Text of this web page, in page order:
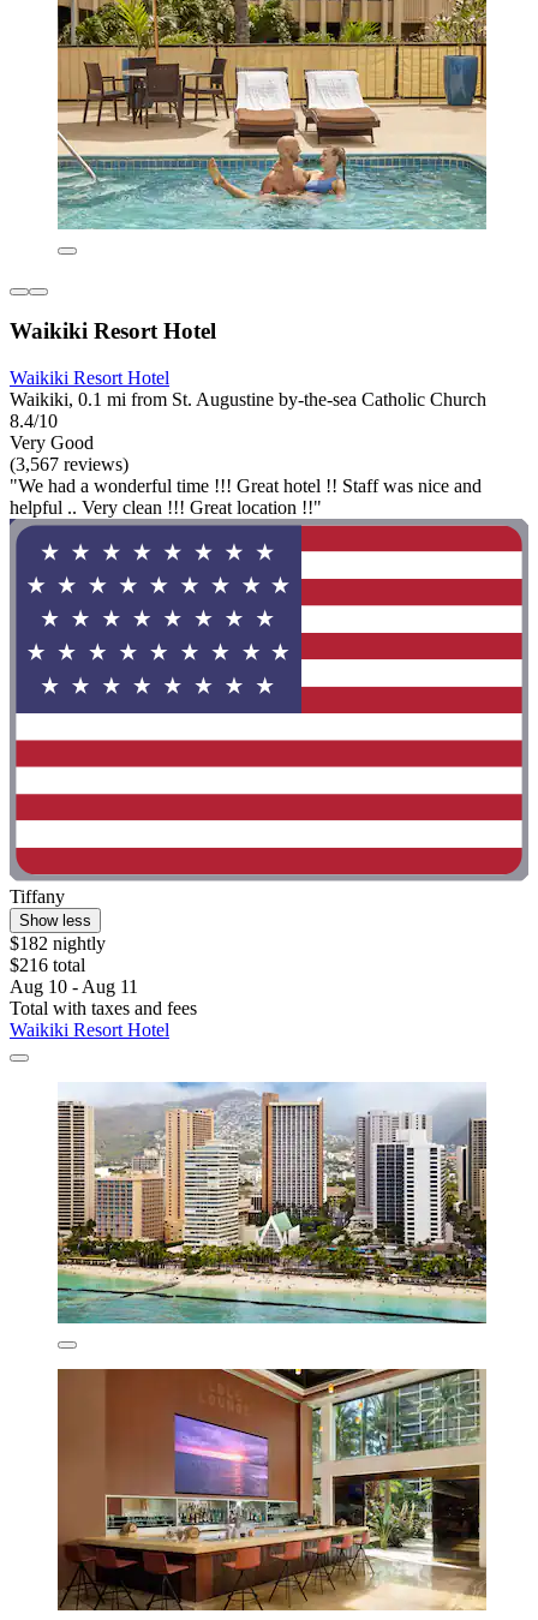
Waikiki Resort Hotel
Waikiki Resort Hotel
Waikiki, 0.1 mi from St. Augustine by-the-sea Catholic Church
8.4/10
Very Good
(3,567 reviews)
"We had a wonderful time !!! Great hotel !! Staff was nice and
helpful .. Very clean !!! Great location !!"
Tiffany
Show less
$182 nightly
$216 total
Aug 10 - Aug 11
Total with taxes and fees
Waikiki Resort Hotel